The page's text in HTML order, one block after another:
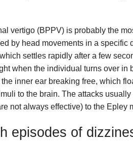
vertigo (BPPV) is probably the
by head movements in a specific
settles rapidly after a few
when the individual turns over in
inner ear breaking free, which
to the brain. The attacks
not always effective) to the Epley
episodes of